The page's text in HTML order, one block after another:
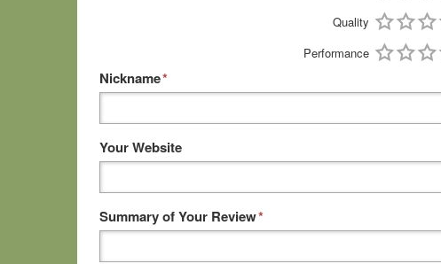
Quality
Performance
*
Nickname
Your Website
*
Summary of Your Review